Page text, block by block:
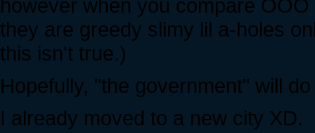
however when you compare
they are greedy slimy lil a-holes
this isn't true.)
Hopefully, "the government" will
I already moved to a new city XD.